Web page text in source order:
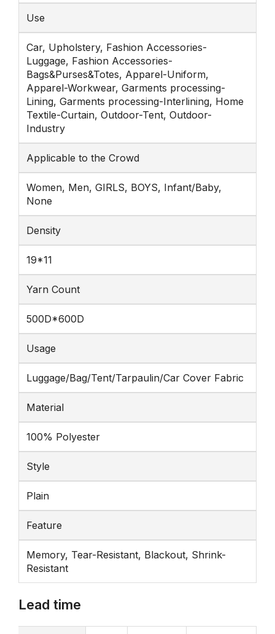
Use
Car, Upholstery, Fashion Accessories-
Luggage, Fashion Accessories-
Bags&Purses&Totes, Apparel-Uniform,
Apparel-Workwear, Garments processing-
Lining, Garments processing-Interlining, Home
Textile-Curtain, Outdoor-Tent, Outdoor-
Industry
Applicable to the Crowd
Women, Men, GIRLS, BOYS, Infant/Baby,
None
Density
19*11
Yarn Count
500D*600D
Usage
Luggage/Bag/Tent/Tarpaulin/Car Cover Fabric
Material
100% Polyester
Style
Plain
Feature
Memory, Tear-Resistant, Blackout, Shrink-
Resistant
Lead time